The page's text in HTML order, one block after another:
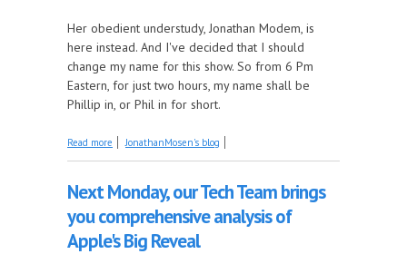
Her obedient understudy, Jonathan Modem, is
here instead. And I've decided that I should
change my name for this show. So from 6 Pm
Eastern, for just two hours, my name shall be
Phillip in, or Phil in for short.
Read more about Mushroom FM is Silly
JonathanMosen's blog
Next Monday, our Tech Team brings
you comprehensive analysis of
Apple's Big Reveal